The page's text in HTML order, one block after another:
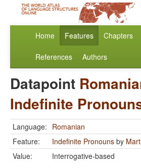
Home Features Chapters
References Authors
Datapoint
Indefinite
Language: Romanian
Feature:
Indefinite Pronouns by
Value:
Interrogative-based